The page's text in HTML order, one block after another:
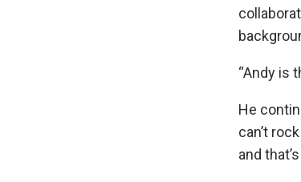
“Andy is
He
can’t
and